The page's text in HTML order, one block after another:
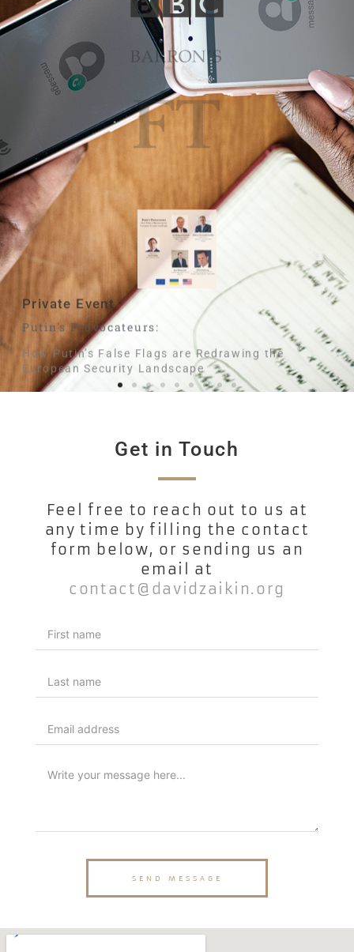
Private Event
Putin's Provocateurs:
How Putin’s False Flags are Redrawing the
European Security Landscape
Get in Touch
Feel free to reach out to us at
any time by filling the contact
form below, or sending us an
email at
contact@davidzaikin.org
SEND MESSAGE